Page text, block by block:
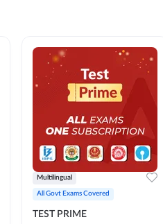
Multilingual
All Govt Exams Covered
TEST PRIME